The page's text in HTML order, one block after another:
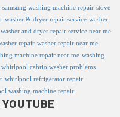
samsung washing machine repair stove
washer & dryer repair service washer
washer and dryer repair service near me
repair washer repair near me
machine repair near me washing
whirlpool cabrio washer problems
whirlpool refrigerator repair
washing machine repair